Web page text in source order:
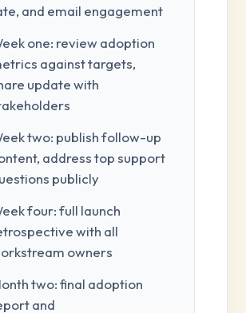
and email engagement
one: review adoption
against targets,
update with
two: publish follow-up
address top support
publicly
four: full launch
with all
owners
two: final adoption
and